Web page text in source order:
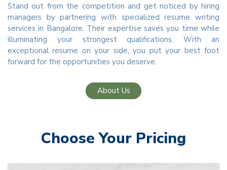
Stand out from the competition and get noticed by hiring
managers by partnering with specialized resume writing
services in Bangalore. Their expertise saves you time while
illuminating your strongest qualifications. With an
exceptional resume on your side, you put your best foot
forward for the opportunities you deserve.
About Us
Choose Your Pricing